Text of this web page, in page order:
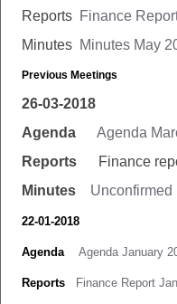
Reports Finance
Minutes Minutes May
Previous Meetings
26-03-2018
Agenda
Agenda
Reports
Finance
Minutes Unconfirmed
22-01-2018
Agenda Agenda January
Reports Finance Report